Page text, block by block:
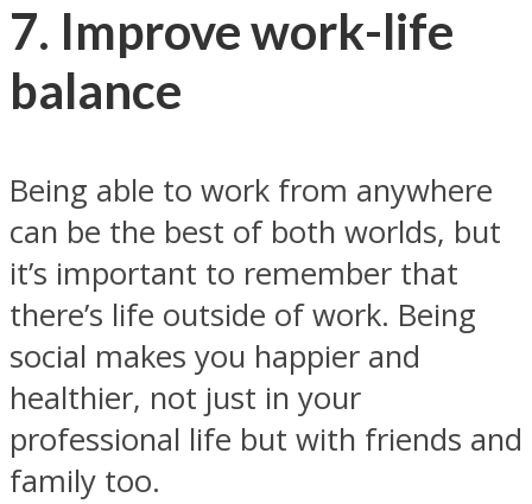
7. Improve work-life
balance
Being able to work from anywhere
can be the best of both worlds, but
it’s important to remember that
there’s life outside of work. Being
social makes you happier and
healthier, not just in your
professional life but with friends and
family too.